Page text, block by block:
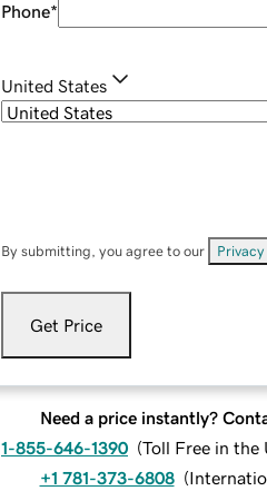
Phone*
United States
By submitting, you agree to our
Get Price
Need a price instantly?
1-855-646-1390 (Toll Free in the
+1 781-373-6808 (